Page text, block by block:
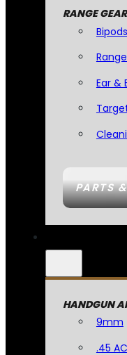
PARTS
RANGE GEAR
Ear &
HANDGUN
9mm
.45